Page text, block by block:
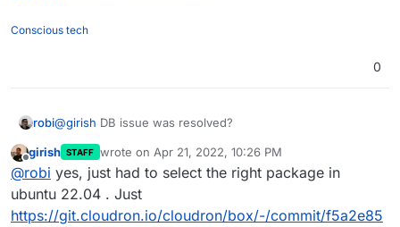
ubuntu 22.04 (I tried older packages but they don't work
Conscious tech
0
robi@girish DB issue was resolved?
Offline
girish STAFF wrote on Apr 21, 2022, 10:26 PM
last edited by
@robi yes, just had to select the right package in
ubuntu 22.04 . Just
https://git.cloudron.io/cloudron/box/-/commit/f5a2e85